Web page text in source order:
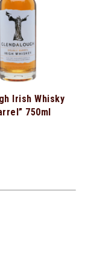
Irish Whisky
750ml